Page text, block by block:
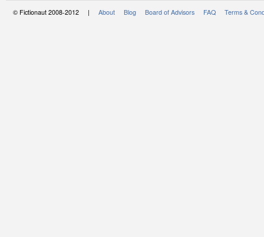
© Fictionaut 2008-2012 | About Blog Board of Advisors FAQ Terms &